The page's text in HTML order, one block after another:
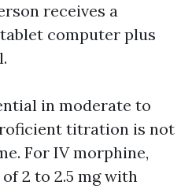
receives a
computer plus
in moderate to
titration is not
For IV morphine,
2 to 2.5 mg with